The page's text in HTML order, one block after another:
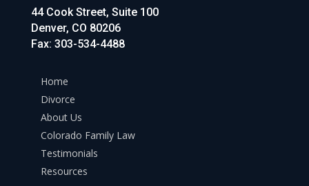
44 Cook Street, Suite 100
Denver, CO 80206
Fax: 303-534-4488
Home
Divorce
About Us
Colorado Family Law
Testimonials
Resources